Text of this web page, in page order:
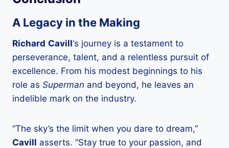
A Legacy in the Making
Richard Cavill‘s journey is a testament to
perseverance, talent, and a relentless pursuit of
excellence. From his modest beginnings to his
role as Superman and beyond, he leaves an
indelible mark on the industry.
“The sky’s the limit when you dare to dream,”
Cavill asserts. “Stay true to your passion, and